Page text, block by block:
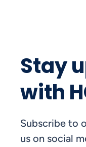
Stay
with
Subscribe to
us on social